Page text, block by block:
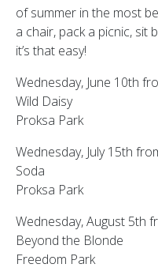
of summer in the most
a chair, pack a picnic, sit
it’s that easy!
Wednesday, June 10th
Wild Daisy
Proksa Park
Wednesday, July 15th
Soda
Proksa Park
Wednesday, August 5th
Beyond the Blonde
Freedom Park